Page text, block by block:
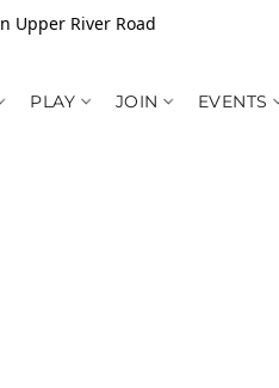
Upper River Road
PLAY JOIN EVENTS